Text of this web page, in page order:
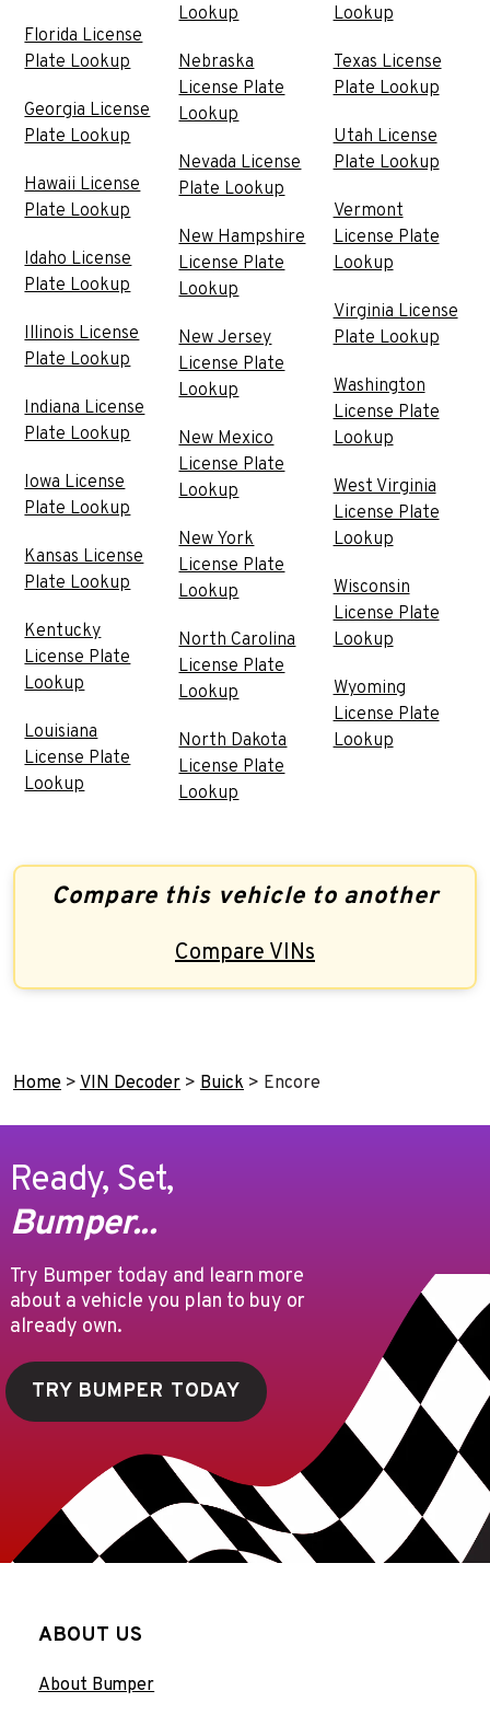
Florida License
Plate Lookup
Georgia License
Plate Lookup
Hawaii License
Plate Lookup
Idaho License
Plate Lookup
Illinois License
Plate Lookup
Indiana License
Plate Lookup
Iowa License
Plate Lookup
Kansas License
Plate Lookup
Kentucky
License Plate
Lookup
Louisiana
License Plate
Lookup
Lookup
Nebraska
License Plate
Lookup
Nevada License
Plate Lookup
New Hampshire
License Plate
Lookup
New Jersey
License Plate
Lookup
New Mexico
License Plate
Lookup
New York
License Plate
Lookup
North Carolina
License Plate
Lookup
North Dakota
License Plate
Lookup
Lookup
Texas License
Plate Lookup
Utah License
Plate Lookup
Vermont
License Plate
Lookup
Virginia License
Plate Lookup
Washington
License Plate
Lookup
West Virginia
License Plate
Lookup
Wisconsin
License Plate
Lookup
Wyoming
License Plate
Lookup
Compare this vehicle to another
Compare VINs
Home > VIN Decoder > Buick > Encore
Ready, Set,
Bumper...
Try Bumper today and learn more
about a vehicle you plan to buy or
already own.
TRY BUMPER TODAY
ABOUT US
About Bumper